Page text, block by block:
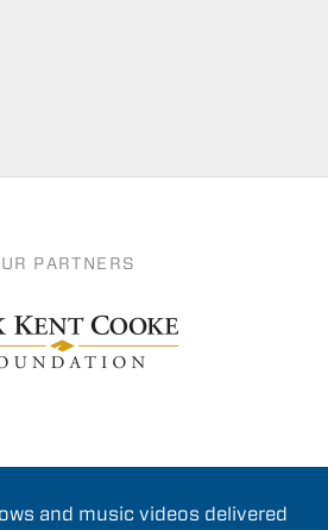
PARTNERS
and music videos delivered